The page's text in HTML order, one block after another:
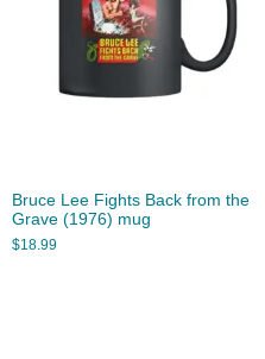
Bruce Lee Fights Back from the
Grave (1976) mug
$18.99